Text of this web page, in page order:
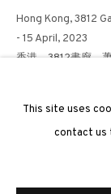
Tuesday -
Phone: +44 203
This site uses
contact us
Hong Kong, 3812
- 15 April, 2023
香港，3812畫廊，
蕭勤： 那些不為